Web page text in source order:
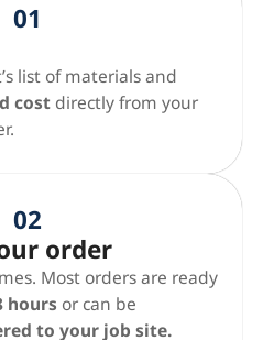
01
list of materials and
cost directly from your
order
02
Most orders are ready
hours or can be
to your job site.